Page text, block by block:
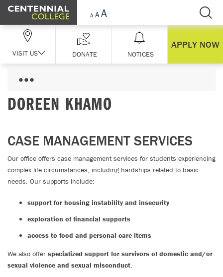
Skip Navigation
VISIT US DONATE NOTICES
APPLY NOW
DOREEN KHAMO
CASE MANAGEMENT SERVICES
Our office offers case management services for students experiencing
complex life circumstances, including hardships related to basic
needs. Our supports include:
support for housing instability and insecurity
exploration of financial supports
access to food and personal care items
We also offer specialized support for survivors of domestic and/or
sexual violence and sexual misconduct.